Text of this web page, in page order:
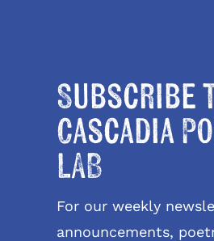
Subscribe
Cascadia
LAB
For our weekly
announcements,